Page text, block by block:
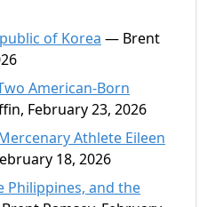
of Korea — Brent
American-Born
February 23, 2026
Athlete Eileen
18, 2026
Philippines, and the